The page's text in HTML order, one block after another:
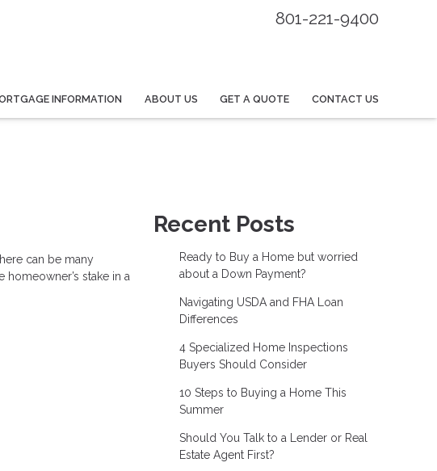
801-221-9400
INFORMATION ABOUT US GET A QUOTE CONTACT US
can be many
stake in a
Recent Posts
Ready to Buy a Home but worried
about a Down Payment?
Navigating USDA and FHA Loan
Differences
4 Specialized Home Inspections
Buyers Should Consider
10 Steps to Buying a Home This
Summer
Should You Talk to a Lender or Real
Estate Agent First?